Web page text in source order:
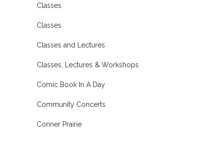
Classes
Classes
Classes and Lectures
Classes, Lectures & Workshops
Comic Book In A Day
Community Concerts
Conner Prairie